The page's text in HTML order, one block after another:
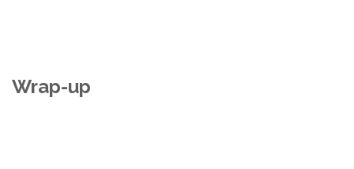
Wrap-up